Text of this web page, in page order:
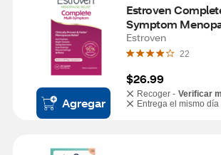
Agregar
Estroven
Symptom
Caplets, 28 CT
Estroven
22
$26.99
Recoger - Verificar
Entrega el mismo día